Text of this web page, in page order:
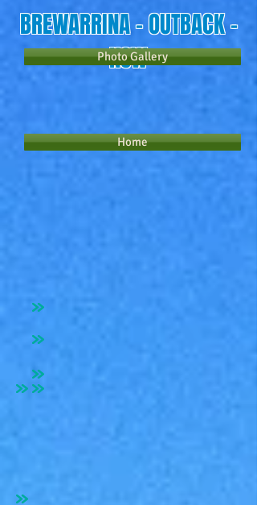
​BREWARRINA - OUTBACK -
NSW
Photo Gallery
Home